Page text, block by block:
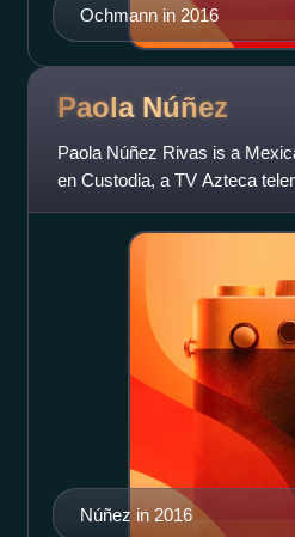
Ochmann in 2016
Paola Núñez
Paola Núñez Rivas is a
en Custodia, a TV Azteca
Resident Evil.
Núñez in 2016